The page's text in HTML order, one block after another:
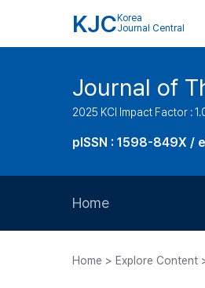
KJC Korea
Journal Central
Journal of
2025 KCI Impact Factor :
pISSN : 1598-849X /
Home
Home > Explore Content